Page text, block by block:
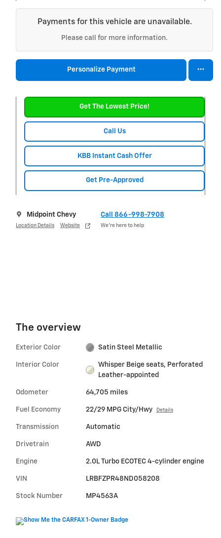
Payments for this vehicle are unavailable.
Please call for more information.
Personalize Payment
Get The Lowest Price!
Call Us
KBB Instant Cash Offer
Get Pre-Approved
Midpoint Chevy
Location Details Website
Call 866-998-7908
We’re here to help
The overview
Exterior Color Satin Steel Metallic
Interior Color
Whisper Beige seats, Perforated
Leather-appointed
Odometer 64,705 miles
Fuel Economy 22/29 MPG City/Hwy Details
Transmission Automatic
Drivetrain AWD
Engine 2.0L Turbo ECOTEC 4-cylinder engine
VIN LRBFZPR48ND058208
Stock Number MP4563A